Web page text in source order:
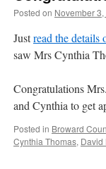
Posted on November
Justread the details
saw Mrs Cynthia
Congratulations
and Cynthia to get
Posted in Broward
Cynthia Thomas, David